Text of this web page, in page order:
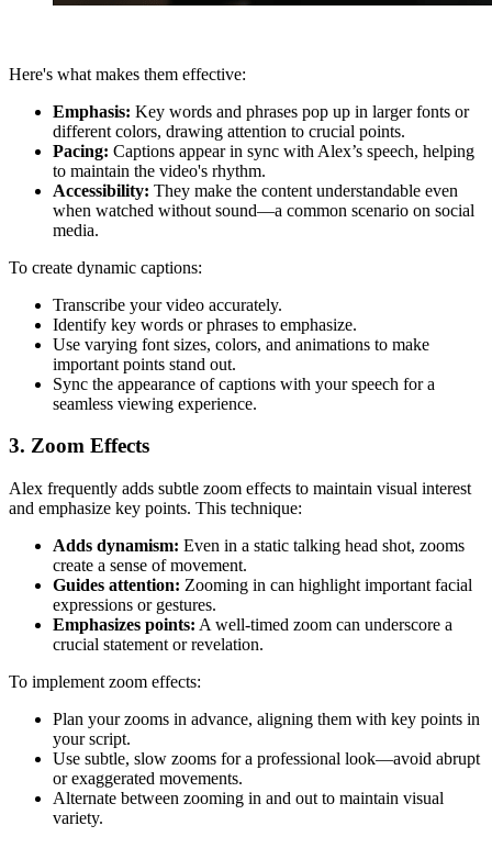
Here's what makes them effective:
Emphasis: Key words and phrases pop up in larger fonts or
different colors, drawing attention to crucial points.
Pacing: Captions appear in sync with Alex’s speech, helping
to maintain the video's rhythm.
Accessibility: They make the content understandable even
when watched without sound—a common scenario on social
media.
To create dynamic captions:
Transcribe your video accurately.
Identify key words or phrases to emphasize.
Use varying font sizes, colors, and animations to make
important points stand out.
Sync the appearance of captions with your speech for a
seamless viewing experience.
3. Zoom Effects
Alex frequently adds subtle zoom effects to maintain visual interest
and emphasize key points. This technique:
Adds dynamism: Even in a static talking head shot, zooms
create a sense of movement.
Guides attention: Zooming in can highlight important facial
expressions or gestures.
Emphasizes points: A well-timed zoom can underscore a
crucial statement or revelation.
To implement zoom effects:
Plan your zooms in advance, aligning them with key points in
your script.
Use subtle, slow zooms for a professional look—avoid abrupt
or exaggerated movements.
Alternate between zooming in and out to maintain visual
variety.